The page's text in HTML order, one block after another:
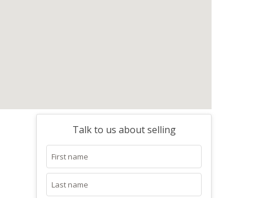
Talk to us about selling